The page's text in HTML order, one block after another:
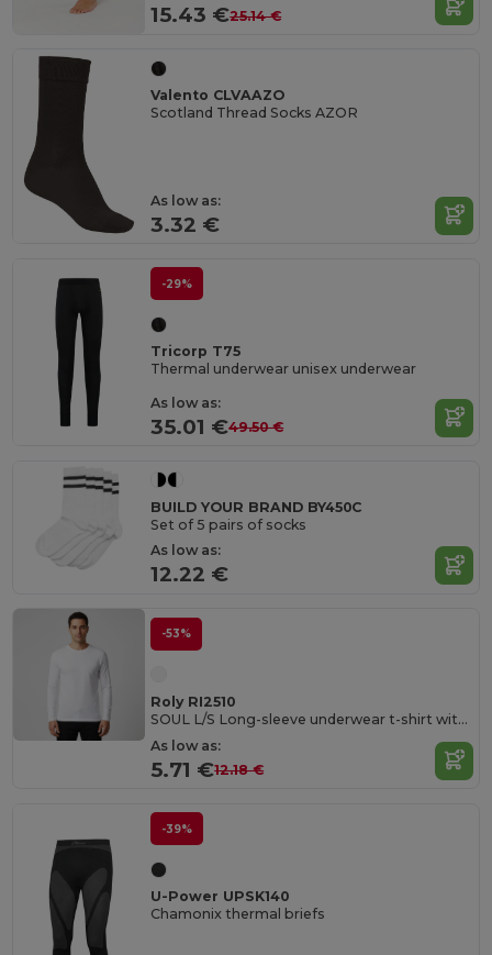
15.43 €25.14 €
Valento CLVAAZO
Scotland Thread Socks AZOR
As low as:
3.32 €
-29%
Tricorp T75
Thermal underwear unisex underwear
As low as:
35.01 €49.50 €
BUILD YOUR BRAND BY450C
Set of 5 pairs of socks
As low as:
12.22 €
-53%
Roly RI2510
SOUL L/S Long-sleeve underwear t-shirt with 1x1 ribbed crew neck
As low as:
5.71 €12.18 €
-39%
U-Power UPSK140
Chamonix thermal briefs